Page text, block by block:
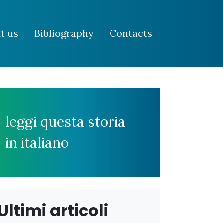
us Bibliography Contacts
leggi questa storia
in italiano
articoli